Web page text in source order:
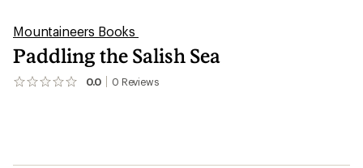
Mountaineers Books
Paddling the Salish Sea
0.0 0 Reviews
No